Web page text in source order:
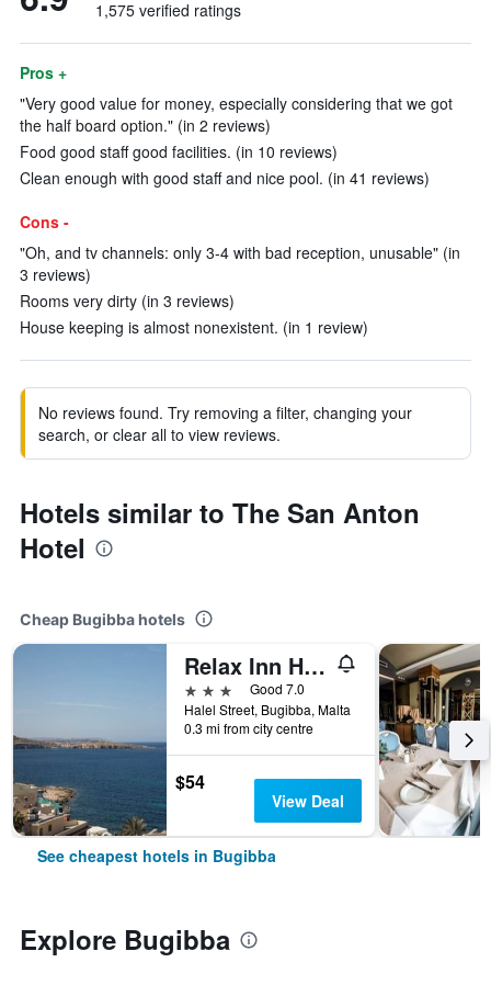
1,575 verified ratings
Pros +
"Very good value for money, especially considering that we got
the half board option." (in 2 reviews)
Food good staff good facilities. (in 10 reviews)
Clean enough with good staff and nice pool. (in 41 reviews)
Cons -
"Oh, and tv channels: only 3-4 with bad reception, unusable" (in
3 reviews)
Rooms very dirty (in 3 reviews)
House keeping is almost nonexistent. (in 1 review)
No reviews found. Try removing a filter, changing your
search, or clear all to view reviews.
Hotels similar to The San Anton
Hotel
Cheap Bugibba hotels
Relax Inn Hotel
3 stars
Good 7.0
Halel Street, Bugibba, Malta
0.3 mi from city centre
$54
View Deal
See cheapest hotels in Bugibba
Explore Bugibba